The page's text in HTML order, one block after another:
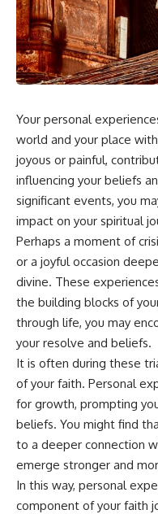
something light carries on its
own.**
---
0:00 Why Magenta Is Missing
from Every Rainbow
Doesn't Work the Way You
Think
6:50 How Cone Cells Create
Color Vision
10:30 Why Your Brain Invents
Magenta
14:15 The Difference Between
the Color Wheel and the
Spectrum
17:45 Metamers: How
Light Looks Like the Same
21:10 Color Constancy: How
Brain Keeps Colors Stable
24:00 Why Magenta Is Real
Has No Wavelength)
25:13 What Magenta Reveals
About Human Perception
---
If you've ever wondered:
* Why isn't magenta in the
rainbow?
Your personal
world and your place
joyous or painful,
influencing your beliefs
significant events, you
impact on your spiritual
Perhaps a moment of
or a joyful occasion
divine. These
the building blocks of
through life, you may
your resolve and beliefs.
It is often during these
of your faith. Personal
for growth, prompting
beliefs. You might find
to a deeper connection
emerge stronger and
In this way, personal
component of your faith